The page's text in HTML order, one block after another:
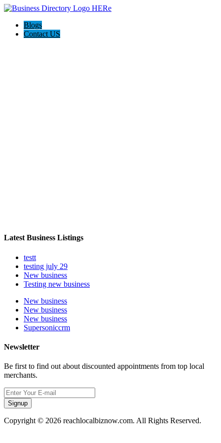
Blogs
Contact US
Latest Business Listings
testt
testing july 29
New business
Testing new business
New business
New business
New business
Supersoniccrm
Newsletter
Be first to find out about discounted appointments from top local
merchants.
Signup
Copyright © 2026 reachlocalbiznow.com. All Rights Reserved.